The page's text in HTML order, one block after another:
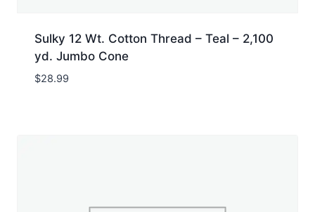
Sulky 12 Wt. Cotton Thread – Teal – 2,100
yd. Jumbo Cone
$28.99